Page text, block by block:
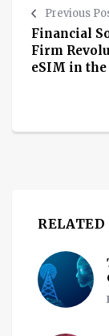
Previous
Financial
Firm
eSIM in the